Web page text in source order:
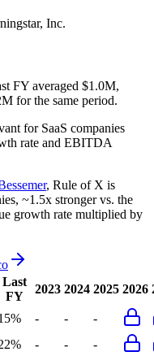
Inc.
FY averaged $1.0M,
for the same period.
for SaaS companies
rate and EBITDA
, Rule of X is
~1.5x stronger vs. the
growth rate multiplied by
Last
FY
2023 2024 2025 2026
- -
-
- -
-